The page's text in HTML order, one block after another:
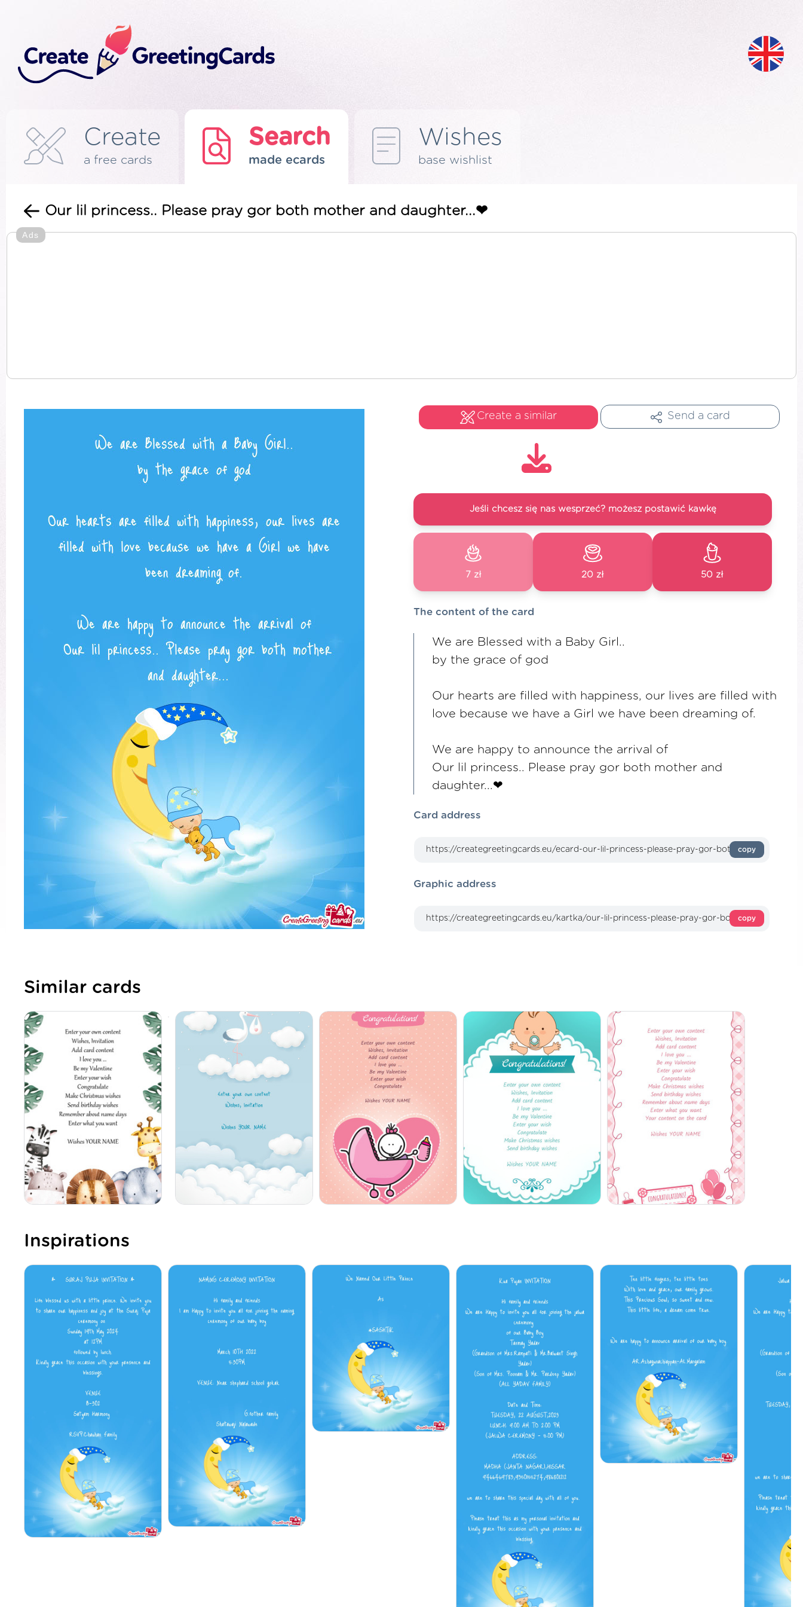
Create
a free cards
Search
made ecards
Wishes
base wishlist
Our lil princess.. Please pray gor both mother and daughter...❤
Ads
Create a similar Send a card
Jeśli chcesz się nas wesprzeć? możesz postawić kawkę
7 zł 20 zł 50 zł
The content of the card
We are Blessed with a Baby Girl..
by the grace of god
Our hearts are filled with happiness, our lives are filled with
love because we have a Girl we have been dreaming of.
We are happy to announce the arrival of
Our lil princess.. Please pray gor both mother and
daughter...❤
Card address
copy
Graphic address
copy
Similar cards
Inspirations